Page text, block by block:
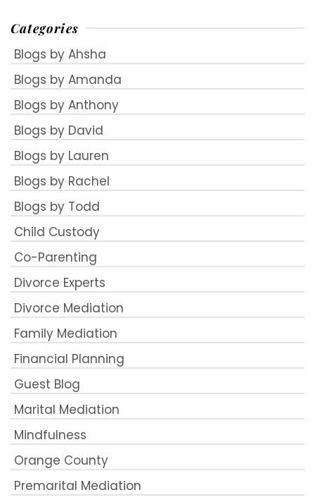
Categories
Blogs by Ahsha
Blogs by Amanda
Blogs by Anthony
Blogs by David
Blogs by Lauren
Blogs by Rachel
Blogs by Todd
Child Custody
Co-Parenting
Divorce Experts
Divorce Mediation
Family Mediation
Financial Planning
Guest Blog
Marital Mediation
Mindfulness
Orange County
Premarital Mediation